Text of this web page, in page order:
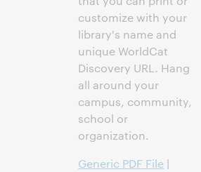
customize with your
library's name and
unique WorldCat
Discovery URL. Hang
all around your
campus, community,
school or
organization.
Generic PDF File |